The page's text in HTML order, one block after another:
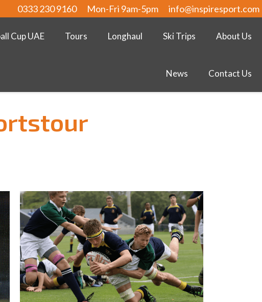
0333 230 9160 Mon-Fri 9am-5pm info@inspiresport.com
Cup UAE Tours Longhaul Ski Trips About Us
News Contact Us